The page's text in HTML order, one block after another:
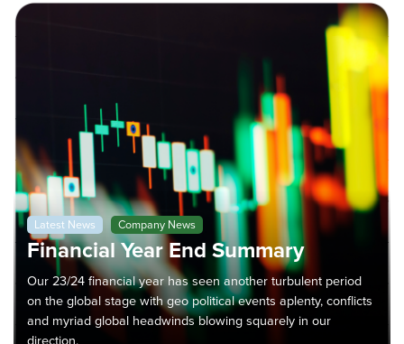
Latest News Company News
Financial Year End Summary
Our 23/24 financial year has seen another turbulent period
on the global stage with geo political events aplenty, conflicts
and myriad global headwinds blowing squarely in our
direction.